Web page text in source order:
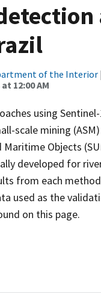
of the Interior
12:00 AM
using
scale mining
Objects
developed for
from each
used as the
on this page.